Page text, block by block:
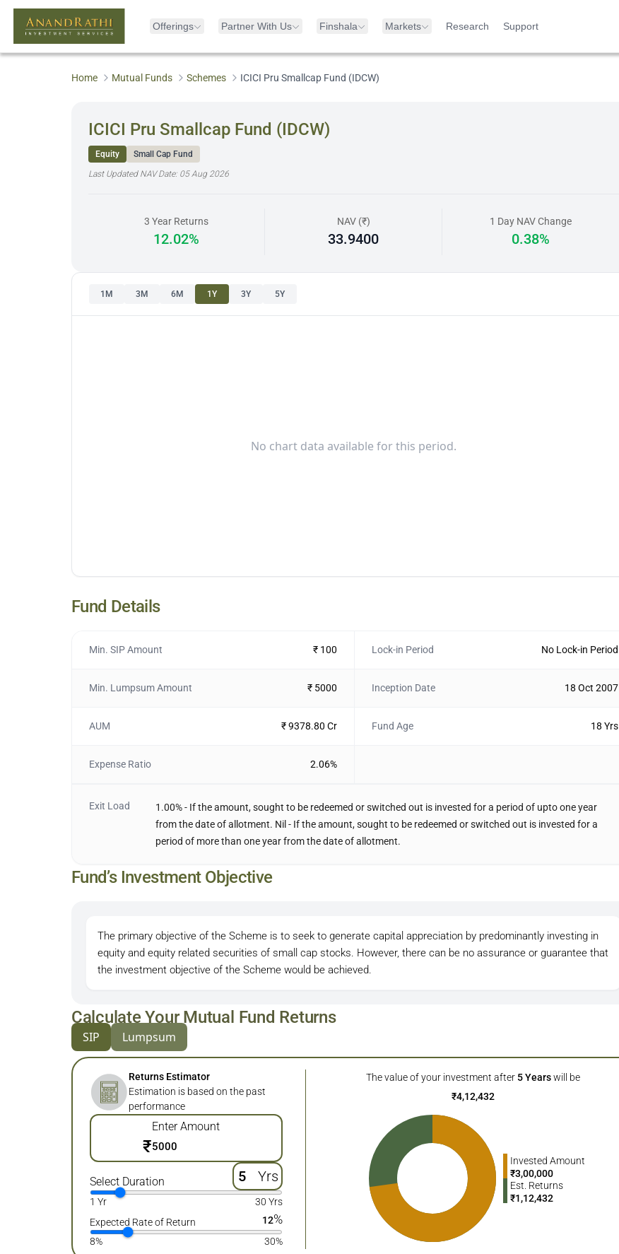
Offerings Partner With Us Finshala Markets Research Support
Home Mutual Funds Schemes ICICI Pru Smallcap Fund (IDCW)
ICICI Pru Smallcap Fund (IDCW)
Equity
Small Cap Fund
Last Updated NAV Date: 05 Aug 2026
3 Year Returns
12.02%
NAV (₹)
33.9400
1 Day NAV Change
0.38%
1M 3M 6M 1Y 3Y 5Y
No chart data available for this period.
Fund Details
Min. SIP Amount ₹ 100 Lock-in Period No Lock-in Period
Min. Lumpsum Amount ₹ 5000 Inception Date 18 Oct 2007
AUM ₹ 9378.80 Cr Fund Age 18 Yrs
Expense Ratio 2.06%
Exit Load
1.00% - If the amount, sought to be redeemed or switched out is invested for a period of upto one year
from the date of allotment. Nil - If the amount, sought to be redeemed or switched out is invested for a
period of more than one year from the date of allotment.
Fund’s Investment Objective
The primary objective of the Scheme is to seek to generate capital appreciation by predominantly investing in
equity and equity related securities of small cap stocks. However, there can be no assurance or guarantee that
the investment objective of the Scheme would be achieved.
Calculate Your Mutual Fund Returns
SIP Lumpsum
Returns Estimator
Estimation is based on the past
performance
Enter Amount
₹
Select Duration Yrs
1 Yr
30 Yrs
Expected Rate of Return
12%
8% 30%
The value of your investment after 5 Years will be
₹4,12,432
Invested Amount
₹3,00,000
Est. Returns
₹1,12,432